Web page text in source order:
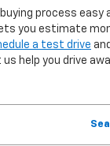
process easy
you estimate
a test drive
help you drive